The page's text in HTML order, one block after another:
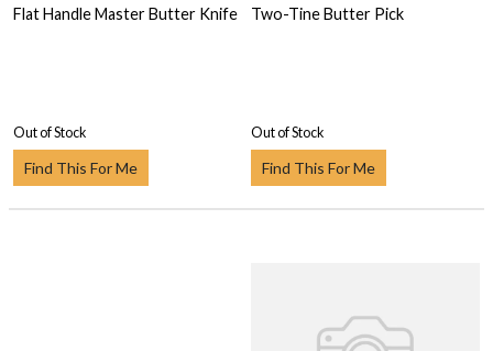
Flat Handle Master Butter Knife
Out of Stock
Find This For Me
Two-Tine Butter Pick
Out of Stock
Find This For Me